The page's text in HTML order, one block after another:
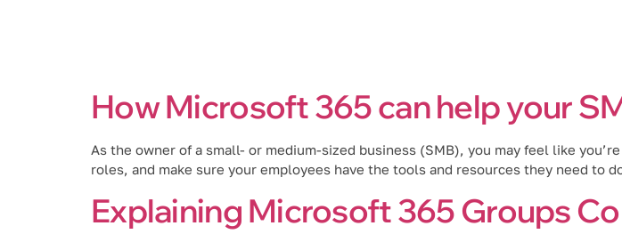
How Microsoft 365 can help your
As the owner of a small- or medium-sized business (SMB), you may feel like
roles, and make sure your employees have the tools and resources they need
Explaining Microsoft 365 Groups